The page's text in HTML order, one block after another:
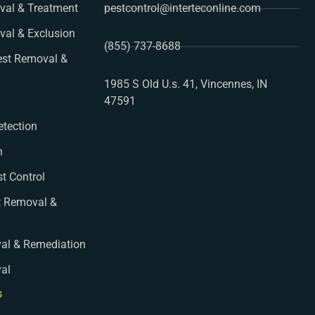
& Treatment
& Exclusion
Removal &
Control
&
& Remediation
pestcontrol@interteconline.com
(855) 737-8688
1985 S Old U.s. 41, Vincennes, IN
47591